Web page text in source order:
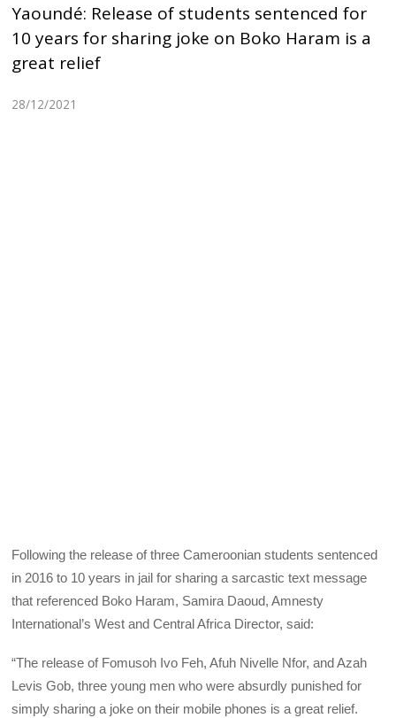
Yaoundé: Release of students sentenced for
10 years for sharing joke on Boko Haram is a
great relief
28/12/2021
Following the release of three Cameroonian students sentenced
in 2016 to 10 years in jail for sharing a sarcastic text message
that referenced Boko Haram, Samira Daoud, Amnesty
International’s West and Central Africa Director, said:
“The release of Fomusoh Ivo Feh, Afuh Nivelle Nfor, and Azah
Levis Gob, three young men who were absurdly punished for
simply sharing a joke on their mobile phones is a great relief.